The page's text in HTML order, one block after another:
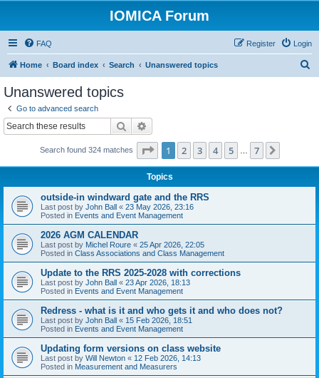
IOMICA Forum
FAQ Login
Register
Home Board index Search Unanswered topics
Unanswered topics
Go to advanced search
Search
Search found 324 matches Page 1of 7
1 2 3 4 5 7
Topics
outside-in windward gate and the RRS
Last post by John Ball « 23 May 2026, 23:16
Posted in Events and Event Management
2026 AGM CALENDAR
Last post by Michel Roure « 25 Apr 2026, 22:05
Posted in Class Associations and Class Management
Update to the RRS 2025-2028 with corrections
Last post by John Ball « 23 Apr 2026, 18:13
Posted in Events and Event Management
Redress - what is it and who gets it and who does not?
Last post by John Ball « 15 Feb 2026, 18:51
Posted in Events and Event Management
Updating form versions on class website
Last post by Will Newton « 12 Feb 2026, 14:13
Posted in Measurement and Measurers